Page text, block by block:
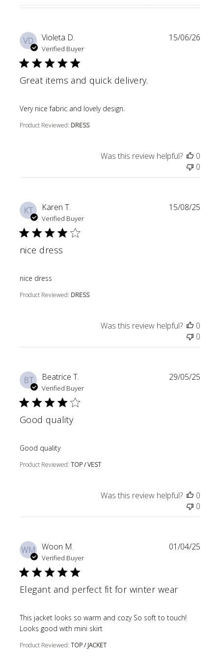
VD Violeta D.
Verified Buyer
Great items and quick delivery.
Very nice fabric and lovely design.
read more about review content
Product Reviewed: DRESS
15/06/26
Was this review helpful?
0
0
KT Karen T.
Verified Buyer
nice dress
nice dress
read more about review content
Product Reviewed: DRESS
15/08/25
Was this review helpful?
0
0
BT Beatrice T.
Verified Buyer
Good quality
Good quality
read more about review content
Product Reviewed: TOP / VEST
29/05/25
Was this review helpful?
0
0
WM Woon M.
Verified Buyer
Elegant and perfect fit for winter wear
This jacket looks so warm and cozy So soft to touch!
Looks good with mini skirt
read more about review content This jacket looks so
Product Reviewed: TOP / JACKET
01/04/25